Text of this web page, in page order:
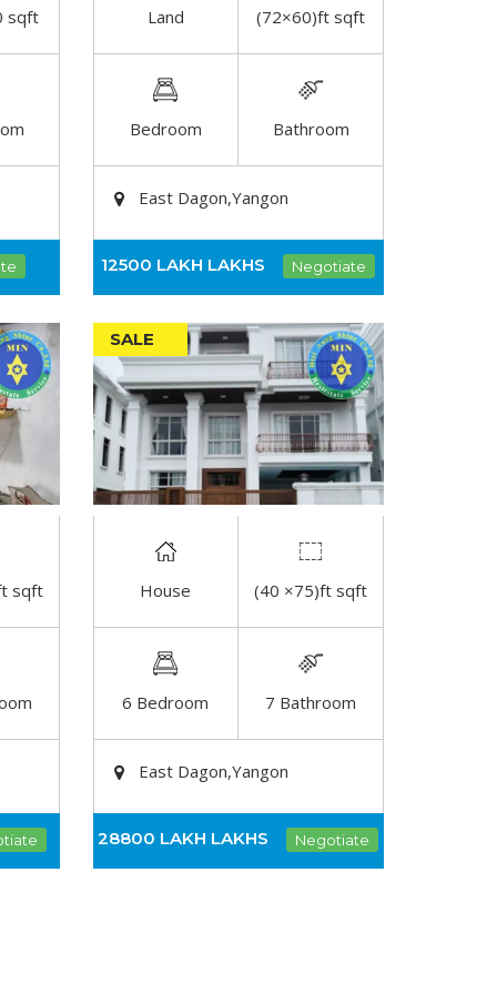
sqft DETAIL
Land (72×60)ft sqft
Bedroom Bathroom
East Dagon,Yangon
12500 LAKH LAKHS Negotiate
sqft
SALE
DETAIL
House (40 ×75)ft sqft
6 Bedroom 7 Bathroom
East Dagon,Yangon
28800 LAKH LAKHS Negotiate